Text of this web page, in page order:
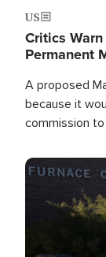
US
Critics
Permanent
A proposed
because it
commission
Image